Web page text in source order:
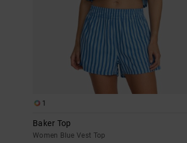
1
Baker Top
Women Blue Vest Top